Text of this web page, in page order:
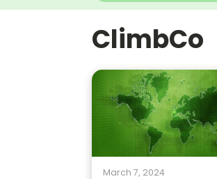
ClimbCo
March 7, 2024